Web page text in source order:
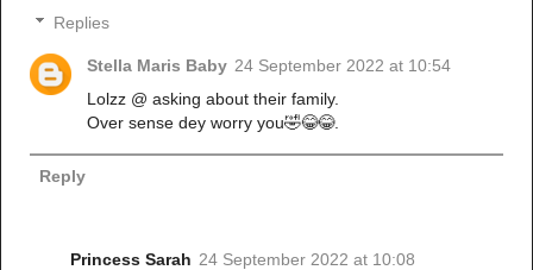
Replies
Stella Maris Baby 24 September 2022 at 10:54
Lolzz @ asking about their family.
Over sense dey worry you🤣😂😂.
Reply
Princess Sarah 24 September 2022 at 10:08